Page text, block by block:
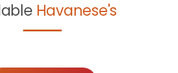
Havanese's